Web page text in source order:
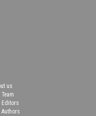
us
Team
Editors
Authors